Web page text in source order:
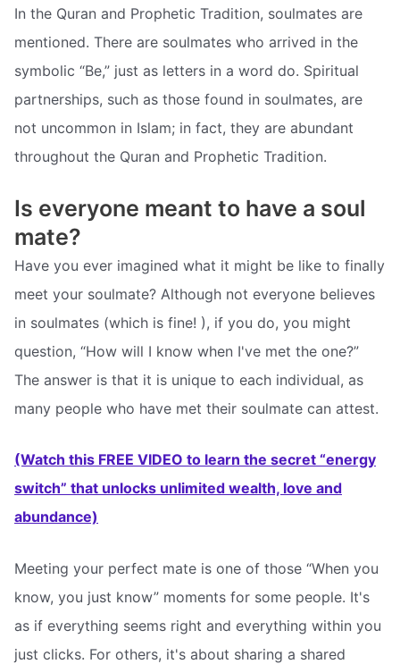
In the Quran and Prophetic Tradition, soulmates are
mentioned. There are soulmates who arrived in the
symbolic “Be,” just as letters in a word do. Spiritual
partnerships, such as those found in soulmates, are
not uncommon in Islam; in fact, they are abundant
throughout the Quran and Prophetic Tradition.
Is everyone meant to have a soul
mate?
Have you ever imagined what it might be like to finally
meet your soulmate? Although not everyone believes
in soulmates (which is fine! ), if you do, you might
question, “How will I know when I've met the one?”
The answer is that it is unique to each individual, as
many people who have met their soulmate can attest.
(Watch this FREE VIDEO to learn the secret “energy
switch” that unlocks unlimited wealth, love and
abundance)
Meeting your perfect mate is one of those “When you
know, you just know” moments for some people. It's
as if everything seems right and everything within you
just clicks. For others, it's about sharing a shared